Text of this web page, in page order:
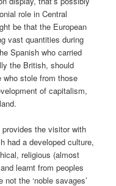
role in Central
be that the European
vast quantities during
Spanish who carried
the British, should
who stole from those
of capitalism,
the visitor with
had a developed culture,
religious (almost
learnt from peoples
the ‘noble savages’